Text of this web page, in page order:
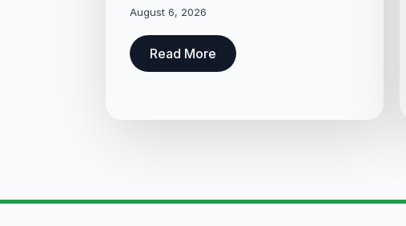
August 6, 2026
Read More